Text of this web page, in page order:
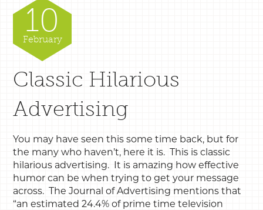
10
February
Classic Hilarious
Advertising
You may have seen this some time back, but for
the many who haven’t, here it is. This is classic
hilarious advertising. It is amazing how effective
humor can be when trying to get your message
across. The Journal of Advertising mentions that
“an estimated 24.4% of prime time television